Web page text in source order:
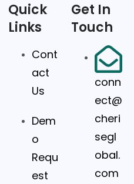
Quick
Links
Cont
act
Us
Dem
o
Requ
est
Get In
Touch
conn
ect@
cheri
segl
obal.
com